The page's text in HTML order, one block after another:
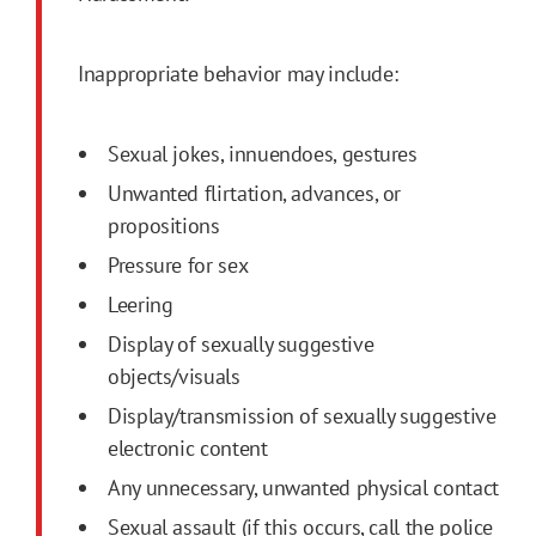
Inappropriate behavior may include:
Sexual jokes, innuendoes, gestures
Unwanted flirtation, advances, or
propositions
Pressure for sex
Leering
Display of sexually suggestive
objects/visuals
Display/transmission of sexually suggestive
electronic content
Any unnecessary, unwanted physical contact
Sexual assault (if this occurs, call the police